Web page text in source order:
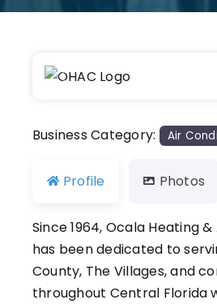
Previous
Business Category: Air
Profile Photos
Since 1964, Ocala Heating
has been dedicated to
County, The Villages, and
throughout Central